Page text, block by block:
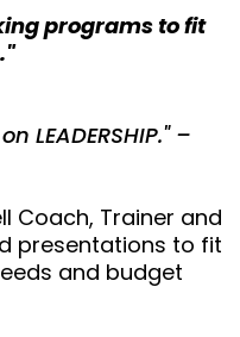
programs to fit
LEADERSHIP." –
Coach, Trainer and
presentations to fit
and budget